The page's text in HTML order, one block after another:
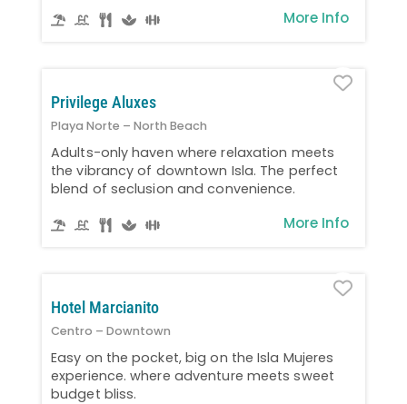
More Info
Privilege Aluxes
Playa Norte – North Beach
Adults-only haven where relaxation meets
the vibrancy of downtown Isla. The perfect
blend of seclusion and convenience.
More Info
Hotel Marcianito
Centro – Downtown
Easy on the pocket, big on the Isla Mujeres
experience. where adventure meets sweet
budget bliss.